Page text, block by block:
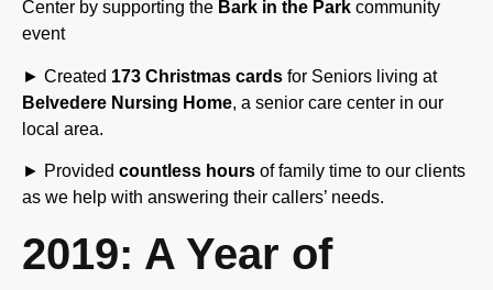
► Created
Belvedere Nursing Home
, a senior care center in our
local area.
► Provided
as we help with answering their callers’ needs.
2019: A Year of
Giving Back at ASD